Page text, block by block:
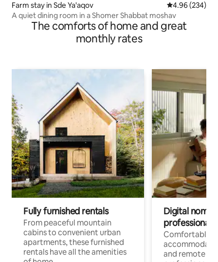
Farm stay in Sde Ya'aqov 4.96 out of 5
4.96 (234)
A quiet dining room in a Shomer Shabbat moshav
The comforts of home and great
monthly rates
Fully furnished rentals
From peaceful mountain
cabins to convenient urban
apartments, these furnished
rentals have all the amenities
Digital
professionals
Comfortable
and remote